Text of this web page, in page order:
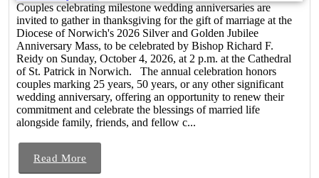
Couples celebrating milestone wedding anniversaries are
invited to gather in thanksgiving for the gift of marriage at the
Diocese of Norwich's 2026 Silver and Golden Jubilee
Anniversary Mass, to be celebrated by Bishop Richard F.
Reidy on Sunday, October 4, 2026, at 2 p.m. at the Cathedral
of St. Patrick in Norwich. The annual celebration honors
couples marking 25 years, 50 years, or any other significant
wedding anniversary, offering an opportunity to renew their
commitment and celebrate the blessings of married life
alongside family, friends, and fellow c...
Read More